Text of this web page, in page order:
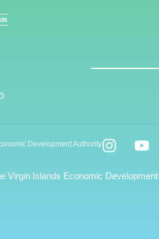
Development Authority
Virgin Islands Economic